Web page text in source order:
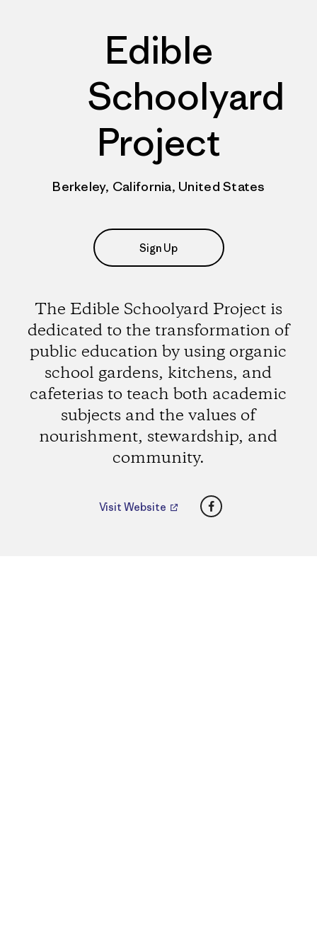
Edible
Schoolyard
Project
Berkeley, California, United States
Sign Up
The Edible Schoolyard Project is
dedicated to the transformation of
public education by using organic
school gardens, kitchens, and
cafeterias to teach both academic
subjects and the values of
nourishment, stewardship, and
community.
Visit Website Facebook